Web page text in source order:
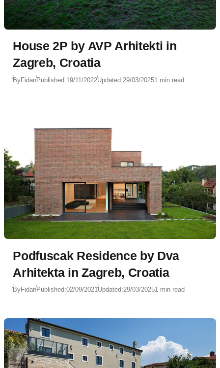
House 2P by AVP Arhitekti in
Zagreb, Croatia
ByFidanPublished:19/11/2022Updated:29/03/20251 min read
Podfuscak Residence by Dva
Arhitekta in Zagreb, Croatia
ByFidanPublished:02/09/2021Updated:29/03/20251 min read